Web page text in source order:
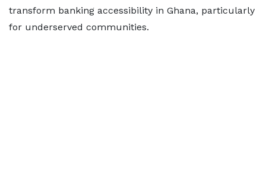
transform banking accessibility in Ghana, particularly
for underserved communities.